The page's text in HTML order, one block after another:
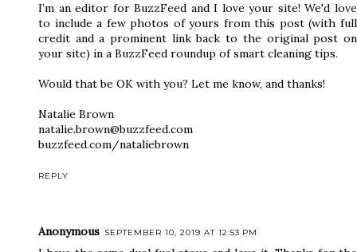
I’m an editor for BuzzFeed and I love your site! We'd love
to include a few photos of yours from this post (with full
credit and a prominent link back to the original post on
your site) in a BuzzFeed roundup of smart cleaning tips.
Would that be OK with you? Let me know, and thanks!
Natalie Brown
natalie.brown@buzzfeed.com
buzzfeed.com/nataliebrown
REPLY
Anonymous SEPTEMBER 10, 2019 AT 12:53 PM